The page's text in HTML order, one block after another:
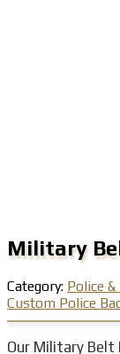
Military
Category: Police
Custom Police
Our Military Belt